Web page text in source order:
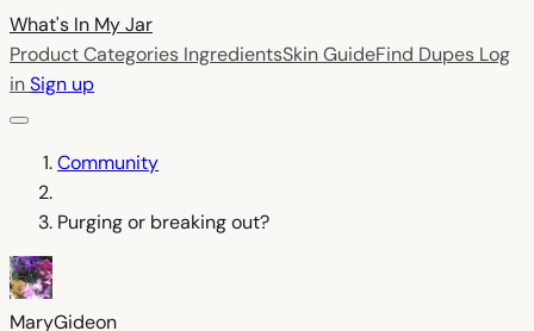
What's In MyJar
Product Categories IngredientsSkin GuideFind Dupes Log
inSign up
Community
Purging or breaking out?
MaryGideon